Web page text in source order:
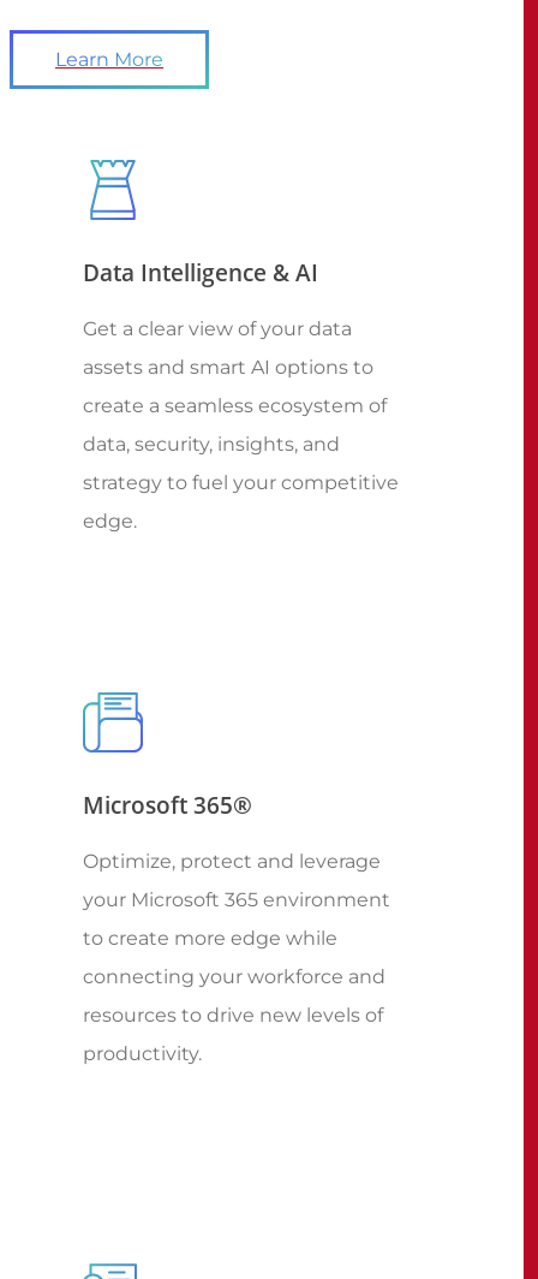
Learn More
Data Intelligence & AI
Get a clear view of your data
assets and smart AI options to
create a seamless ecosystem of
data, security, insights, and
strategy to fuel your competitive
edge.
Microsoft 365®
Optimize, protect and leverage
your Microsoft 365 environment
to create more edge while
connecting your workforce and
resources to drive new levels of
productivity.